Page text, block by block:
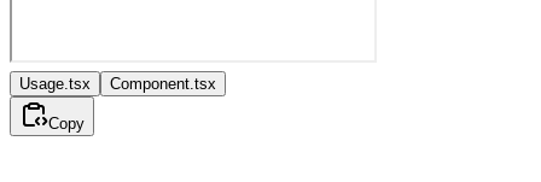
Usage.tsx Component.tsx
Copy